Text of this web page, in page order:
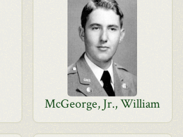
McGeorge, Jr., William